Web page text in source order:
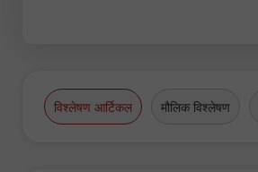
विश्लेषण आर्टिकल मौलिक विश्लेषण